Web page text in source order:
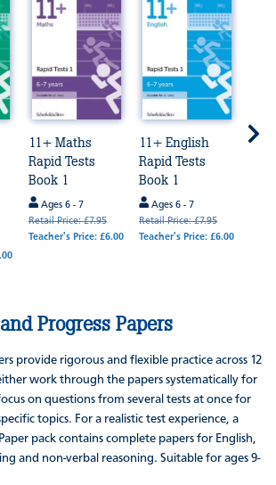
11+ Maths
Rapid Tests
Book 1
Ages 6 - 7
Retail Price: £7.95
Teacher's Price: £6.00
11+ English
Rapid Tests
Book 1
Ages 6 - 7
Retail Price: £7.95
Teacher's Price: £6.00
11+
Progress Papers
provide rigorous and flexible practice across 12
work through the papers systematically for
on questions from several tests at once for
topics. For a realistic test experience, a
pack contains complete papers for English,
and non-verbal reasoning. Suitable for ages 9-